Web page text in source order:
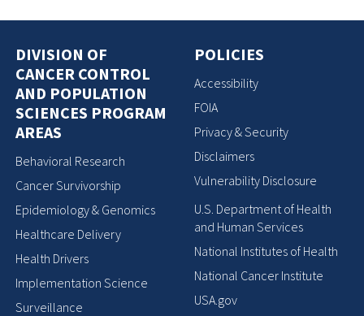
DIVISION OF
CANCER CONTROL
AND POPULATION
SCIENCES PROGRAM
AREAS
Behavioral Research
Cancer Survivorship
Epidemiology & Genomics
Healthcare Delivery
Health Drivers
Implementation Science
Surveillance
POLICIES
Accessibility
FOIA
Privacy & Security
Disclaimers
Vulnerability Disclosure
U.S. Department of Health
and Human Services
National Institutes of Health
National Cancer Institute
USA.gov